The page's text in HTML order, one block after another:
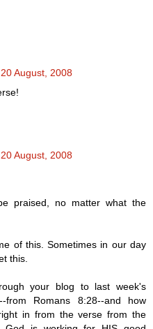
August, 2008
August, 2008
praised, no matter what the
of this. Sometimes in our day
this.
your blog to last week's
from Romans 8:28--and how
in from the verse from the